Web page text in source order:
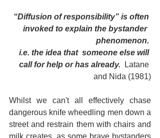
“Diffusion of responsibility” is often
invoked to explain the bystander
phenomenon.
i.e. the idea that  someone else will
call for help or has already.
Latane
and Nida (1981)
Whilst we can't all effectively chase
dangerous knife wheedling men down a
street and restrain them with chairs and
milk creates, as some brave bystanders